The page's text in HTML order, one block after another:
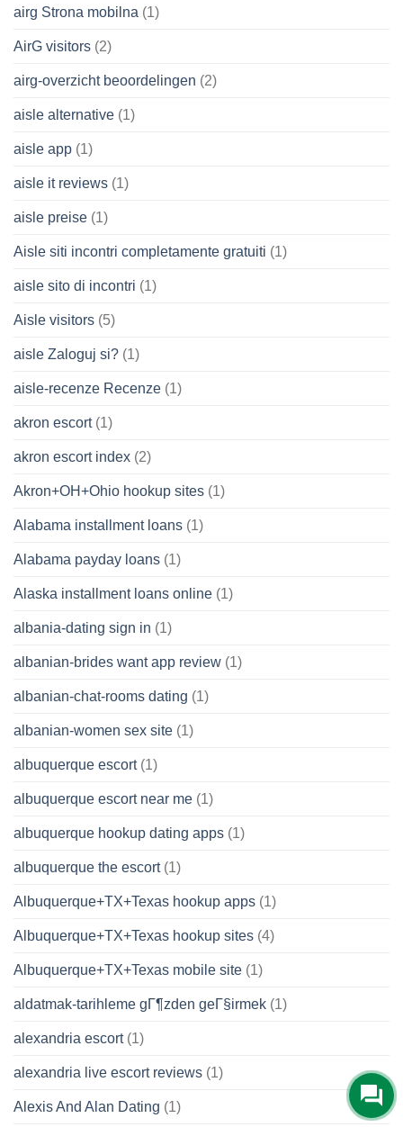
airg Strona mobilna (1)
AirG visitors (2)
airg-overzicht beoordelingen (2)
aisle alternative (1)
aisle app (1)
aisle it reviews (1)
aisle preise (1)
Aisle siti incontri completamente gratuiti (1)
aisle sito di incontri (1)
Aisle visitors (5)
aisle Zaloguj si? (1)
aisle-recenze Recenze (1)
akron escort(1)
akron escort index (2)
Akron+OH+Ohio hookup sites (1)
Alabama installment loans (1)
Alabama payday loans (1)
Alaska installment loans online (1)
albania-dating sign in (1)
albanian-brides want app review (1)
albanian-chat-rooms dating (1)
albanian-women sex site (1)
albuquerque escort(1)
albuquerque escort near me (1)
albuquerque hookup dating apps (1)
albuquerque the escort(1)
Albuquerque+TX+Texas hookup apps (1)
Albuquerque+TX+Texas hookup sites (4)
Albuquerque+TX+Texas mobile site (1)
aldatmak-tarihleme gГ¶zden geГ§irmek (1)
alexandria escort(1)
alexandria live escort reviews (1)
Alexis And Alan Dating (1)